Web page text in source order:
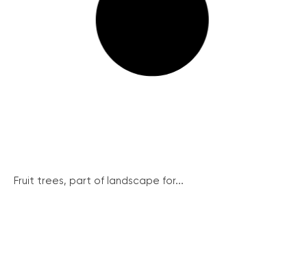
Fruit trees, part of landscape for...